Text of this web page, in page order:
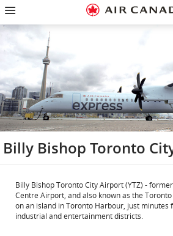
Skip
homepage
Skip
main
Skip
content
Skip
search
Skip
footer
Skip
site
Skip
contact
Billy Bishop Toronto
Billy Bishop Toronto City Airport (YTZ) -
Centre Airport, and also known as the
on an island in Toronto Harbour, just minutes
industrial and entertainment districts.